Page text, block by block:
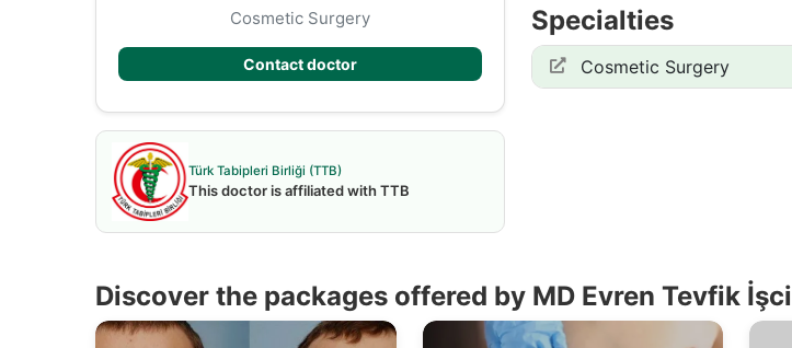
Cosmetic Surgery
Contact doctor
Türk Tabipleri Birliği (TTB)
This doctor is affiliated with TTB
Specialties
Cosmetic Surgery
Discover the packages offered by MD Evren Tevfik İşci